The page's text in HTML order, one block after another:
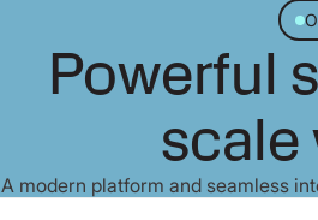
Powerful
scale
A modern platform and seamless